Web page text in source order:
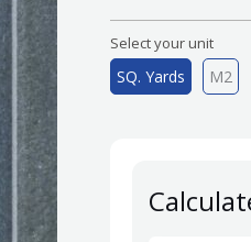
Select your unit
SQ. Yards M2